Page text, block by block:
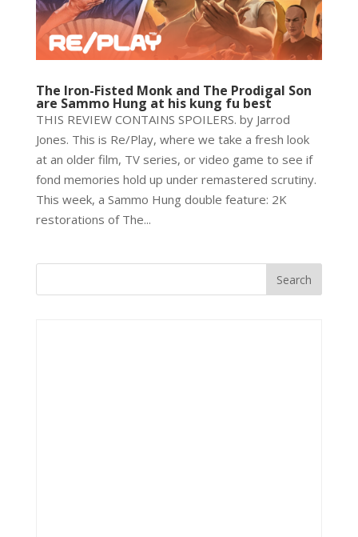
The Iron-Fisted Monk and The Prodigal Son
are Sammo Hung at his kung fu best
THIS REVIEW CONTAINS SPOILERS. by Jarrod
Jones. This is Re/Play, where we take a fresh look
at an older film, TV series, or video game to see if
fond memories hold up under remastered scrutiny.
This week, a Sammo Hung double feature: 2K
restorations of The...